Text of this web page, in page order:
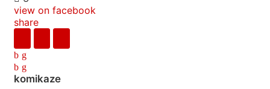
view on facebook
share
komikaze